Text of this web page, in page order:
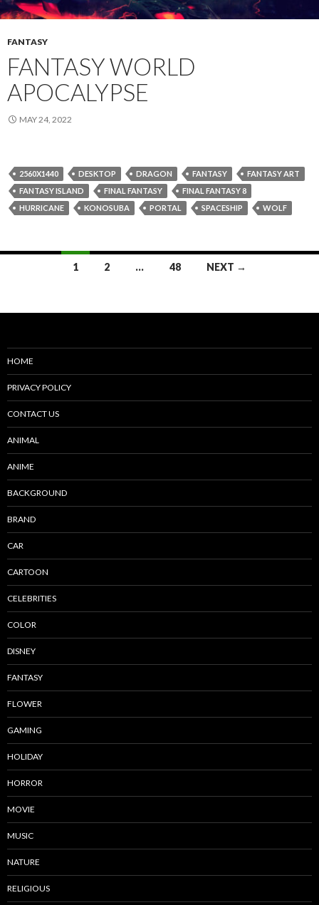
FANTASY
FANTASY WORLD
APOCALYPSE
MAY 24, 2022
2560X1440 DESKTOP DRAGON FANTASY
FANTASY ART
FANTASY ISLAND
FINAL FANTASY
FINAL FANTASY 8
HURRICANE
KONOSUBA PORTAL SPACESHIP WOLF
1 2 … 48 NEXT →
HOME
PRIVACY POLICY
CONTACT US
ANIMAL
ANIME
BACKGROUND
BRAND
CAR
CARTOON
CELEBRITIES
COLOR
DISNEY
FANTASY
FLOWER
GAMING
HOLIDAY
HORROR
MOVIE
MUSIC
NATURE
RELIGIOUS